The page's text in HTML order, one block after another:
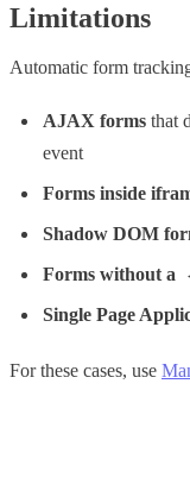
Limitations
Automatic form
AJAX forms that
event
Forms inside
Shadow DOM
Forms without a
Single Page
For these cases, use